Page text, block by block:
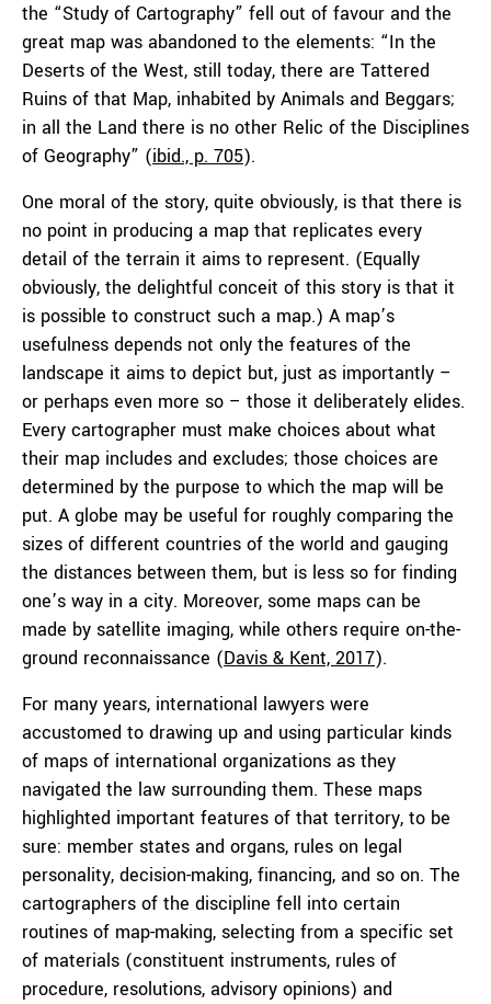
the “Study of Cartography” fell out of favour and the
great map was abandoned to the elements: “In the
Deserts of the West, still today, there are Tattered
Ruins of that Map, inhabited by Animals and Beggars;
in all the Land there is no other Relic of the Disciplines
of Geography” (ibid., p. 705).
One moral of the story, quite obviously, is that there is
no point in producing a map that replicates every
detail of the terrain it aims to represent. (Equally
obviously, the delightful conceit of this story is that it
is possible to construct such a map.) A map’s
usefulness depends not only the features of the
landscape it aims to depict but, just as importantly –
or perhaps even more so – those it deliberately elides.
Every cartographer must make choices about what
their map includes and excludes; those choices are
determined by the purpose to which the map will be
put. A globe may be useful for roughly comparing the
sizes of different countries of the world and gauging
the distances between them, but is less so for finding
one’s way in a city. Moreover, some maps can be
made by satellite imaging, while others require on-the-
ground reconnaissance (Davis & Kent, 2017).
For many years, international lawyers were
accustomed to drawing up and using particular kinds
of maps of international organizations as they
navigated the law surrounding them. These maps
highlighted important features of that territory, to be
sure: member states and organs, rules on legal
personality, decision-making, financing, and so on. The
cartographers of the discipline fell into certain
routines of map-making, selecting from a specific set
of materials (constituent instruments, rules of
procedure, resolutions, advisory opinions) and